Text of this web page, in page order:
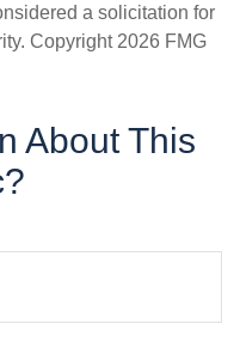
a solicitation for
Copyright 2026 FMG
About This